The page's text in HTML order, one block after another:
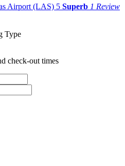
Airport (LAS) 5 Superb 1 Review
Type
check-out times